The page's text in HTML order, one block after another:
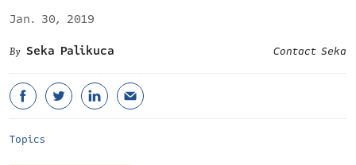
Jan. 30, 2019
Seka Palikuca
Contact Seka
Topics